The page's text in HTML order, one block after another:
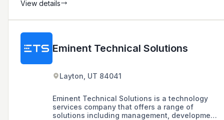
View details
Eminent Technical Solutions
Layton, UT 84041
Eminent Technical Solutions is a technology
services company that offers a range of
solutions including management, development,